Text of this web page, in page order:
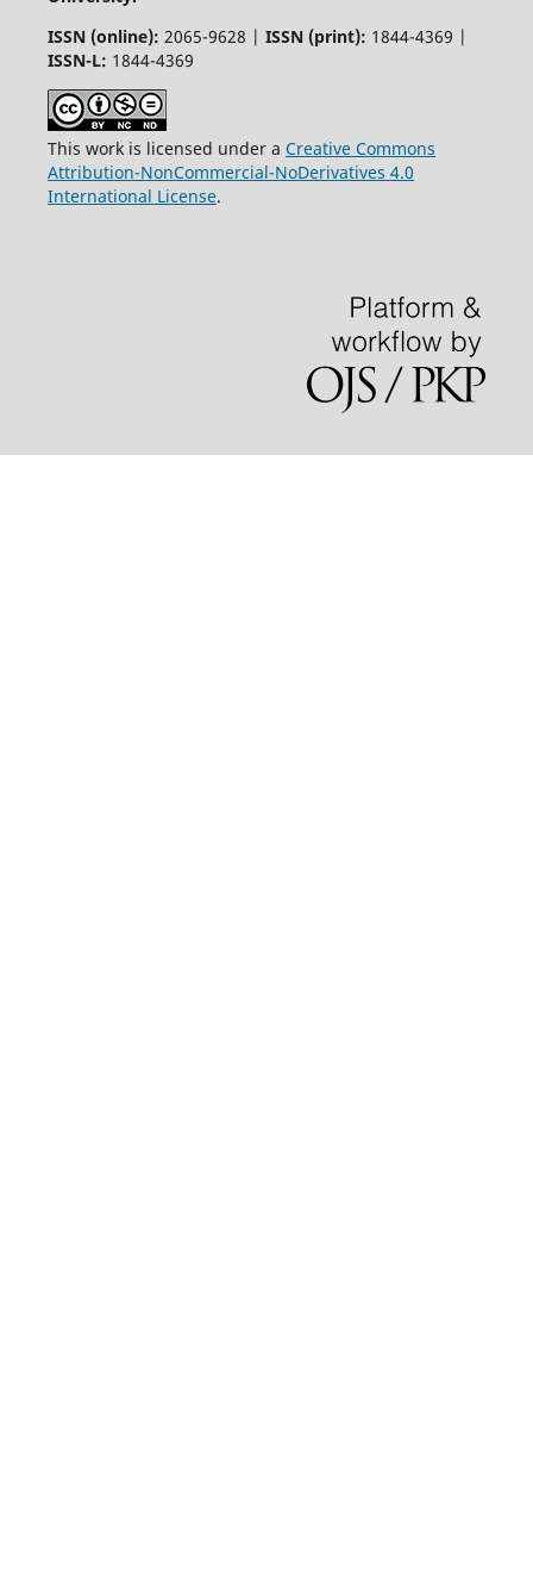
ISSN (online): 2065-9628 | ISSN (print): 1844-4369 |
ISSN-L: 1844-4369
This work is licensed under a Creative Commons
Attribution-NonCommercial-NoDerivatives 4.0
International License.